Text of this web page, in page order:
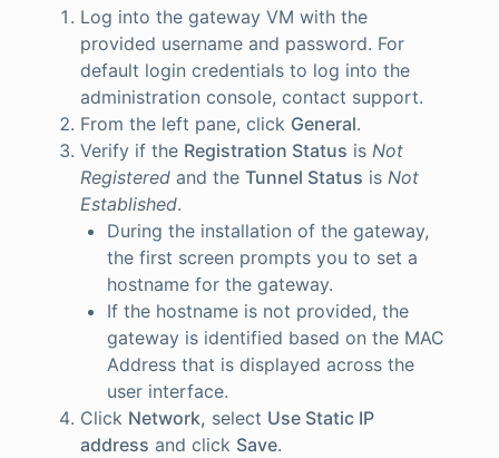
Log into the gateway VM with the
provided username and password. For
default login credentials to log into the
administration console, contact support.
From the left pane, click General.
Verify if the Registration Status is Not
Registered and the Tunnel Status is Not
Established.
During the installation of the gateway,
the first screen prompts you to set a
hostname for the gateway.
If the hostname is not provided, the
gateway is identified based on the MAC
Address that is displayed across the
user interface.
Click Network, select Use Static IP
address and click Save.